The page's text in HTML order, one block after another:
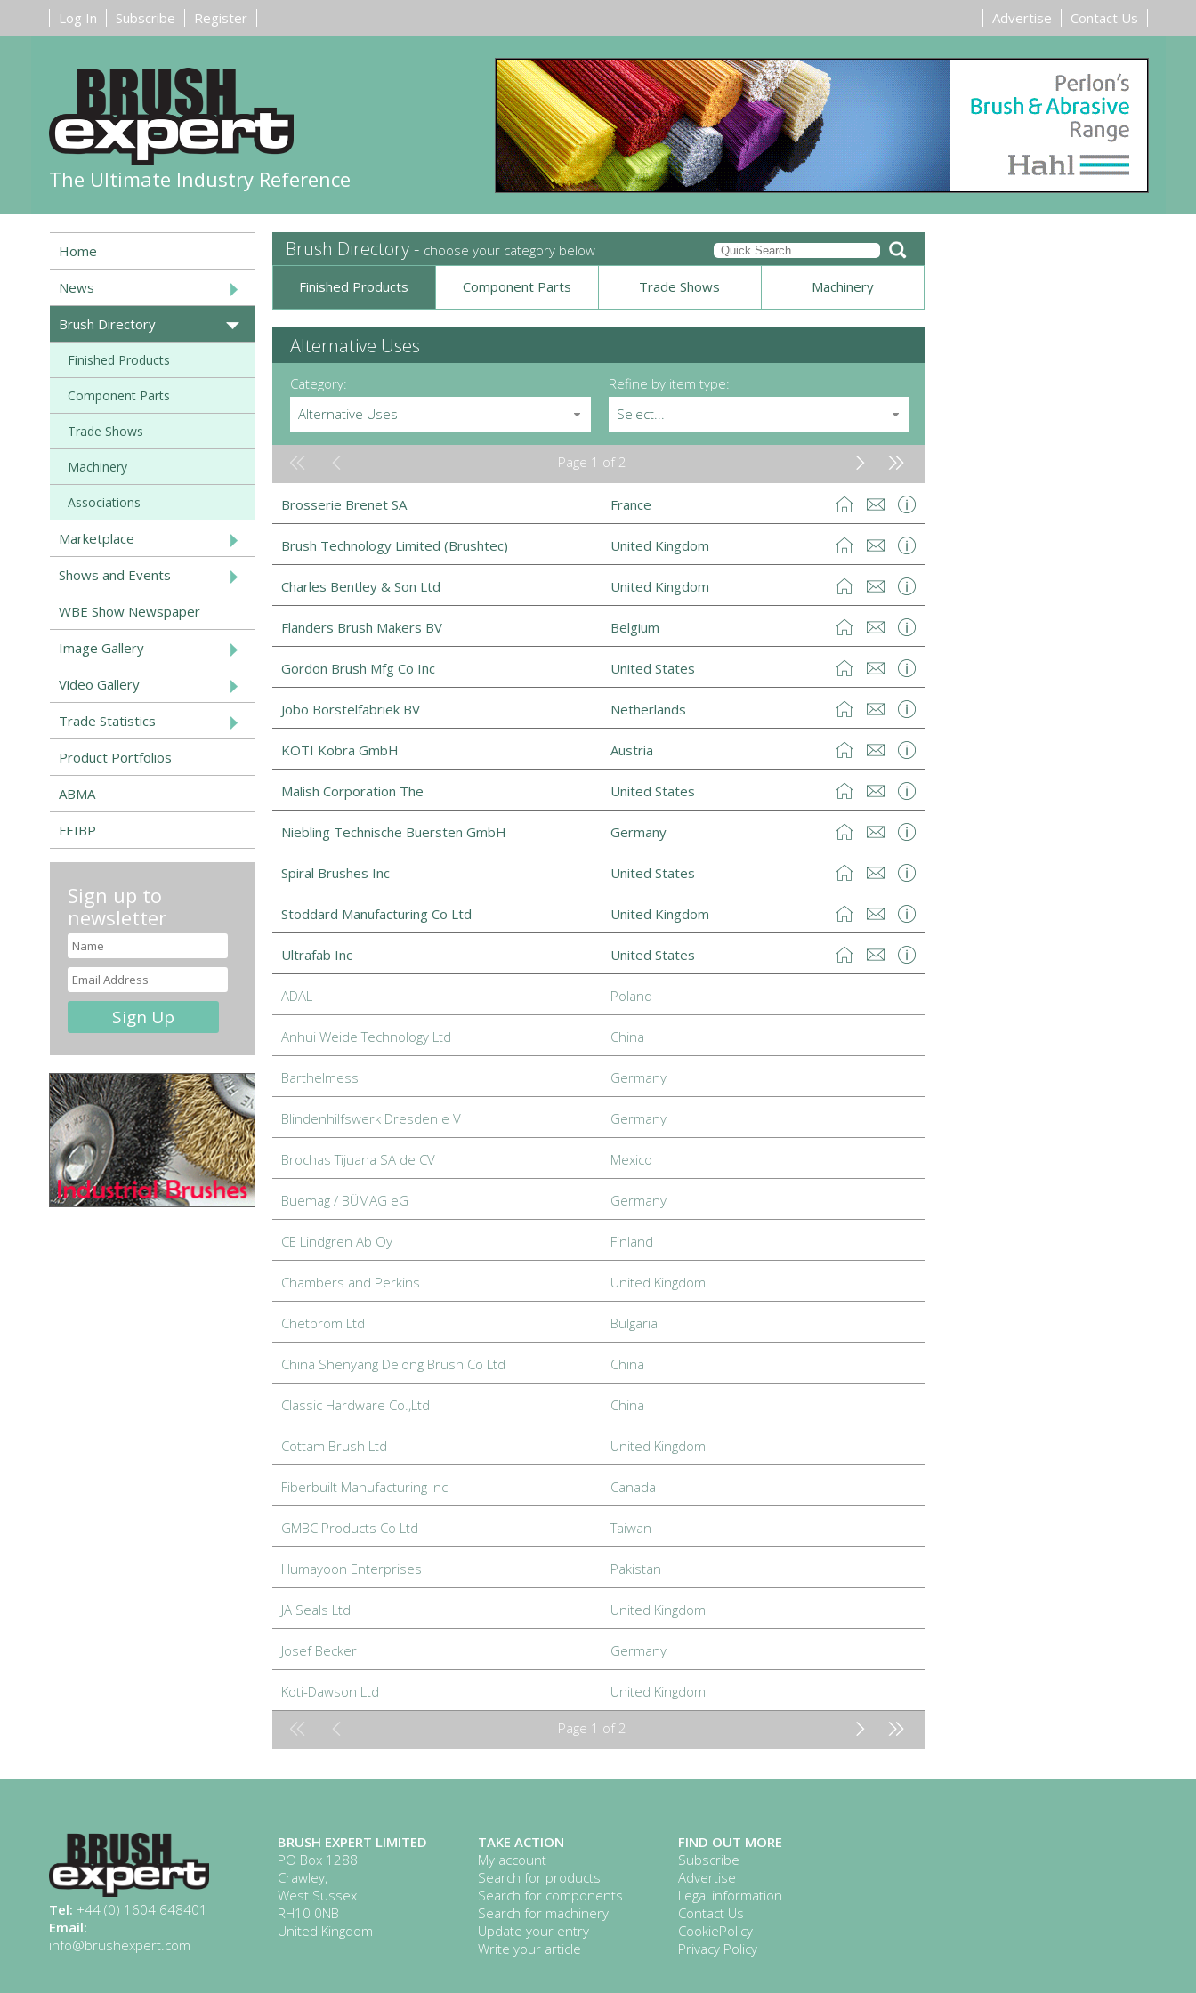
Register
Subscribe
Log In Contact Us
Advertise
The Ultimate Industry Reference
Brush Directory - choose your category below
Finished Products Component Parts Trade Shows Machinery
Alternative Uses
Category:
Alternative Uses
Refine by item type:
Select...
Page 1 of 2
Brosserie Brenet SA France
Brush Technology Limited (Brushtec) United Kingdom
Charles Bentley & Son Ltd United Kingdom
Flanders Brush Makers BV Belgium
Gordon Brush Mfg Co Inc United States
Jobo Borstelfabriek BV Netherlands
KOTI Kobra GmbH Austria
Malish Corporation The United States
Niebling Technische Buersten GmbH Germany
Spiral Brushes Inc United States
Stoddard Manufacturing Co Ltd United Kingdom
Ultrafab Inc United States
ADAL Poland
Anhui Weide Technology Ltd China
Barthelmess Germany
Blindenhilfswerk Dresden e V Germany
Brochas Tijuana SA de CV Mexico
Buemag / BÜMAG eG Germany
CE Lindgren Ab Oy Finland
Chambers and Perkins United Kingdom
Chetprom Ltd Bulgaria
China Shenyang Delong Brush Co Ltd China
Classic Hardware Co.,Ltd China
Cottam Brush Ltd United Kingdom
Fiberbuilt Manufacturing Inc Canada
GMBC Products Co Ltd Taiwan
Humayoon Enterprises Pakistan
JA Seals Ltd United Kingdom
Josef Becker Germany
Koti-Dawson Ltd United Kingdom
Page 1 of 2
Home
News
Brush Directory
Finished Products
Component Parts
Trade Shows
Machinery
Associations
Marketplace
Shows and Events
WBE Show Newspaper
Image Gallery
Video Gallery
Trade Statistics
Product Portfolios
ABMA
FEIBP
Sign up to
newsletter
Tel: +44 (0) 1604 648401
Email:
info@brushexpert.com
BRUSH EXPERT LIMITED
PO Box 1288
Crawley,
West Sussex
RH10 0NB
United Kingdom
TAKE ACTION
My account
Search for products
Search for components
Search for machinery
Update your entry
Write your article
FIND OUT MORE
Subscribe
Advertise
Legal information
Contact Us
CookiePolicy
Privacy Policy